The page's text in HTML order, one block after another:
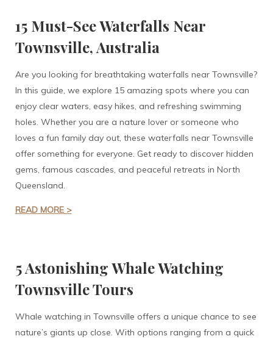
15 Must-See Waterfalls Near
Townsville, Australia
Are you looking for breathtaking waterfalls near Townsville?
In this guide, we explore 15 amazing spots where you can
enjoy clear waters, easy hikes, and refreshing swimming
holes. Whether you are a nature lover or someone who
loves a fun family day out, these waterfalls near Townsville
offer something for everyone. Get ready to discover hidden
gems, famous cascades, and peaceful retreats in North
Queensland.
READ MORE >
5 Astonishing Whale Watching
Townsville Tours
Whale watching in Townsville offers a unique chance to see
nature’s giants up close. With options ranging from a quick